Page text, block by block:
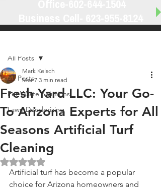
All Posts
Pet Waste Solutions
Lawn Deodorizing
All Posts
Fresh Yard LLC: Your Go-
To Arizona Experts for All
Seasons Artificial Turf
Cleaning
Mark Kelsch
Mar 7 3 min read
Rated NaN out of 5 stars.
Artificial turf has become a popular
choice for Arizona homeowners and